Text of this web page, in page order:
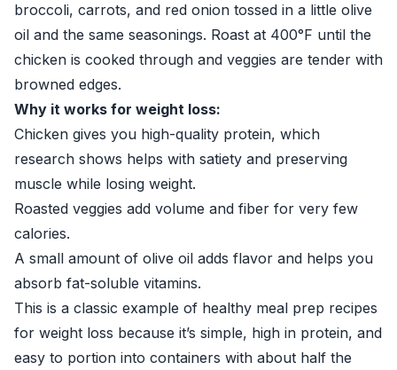
broccoli, carrots, and red onion tossed in a little olive
oil and the same seasonings. Roast at 400°F until the
chicken is cooked through and veggies are tender with
browned edges.
Why it works for weight loss:
Chicken gives you high-quality protein, which
research shows helps with satiety and preserving
muscle while losing weight.
Roasted veggies add volume and fiber for very few
calories.
A small amount of olive oil adds flavor and helps you
absorb fat-soluble vitamins.
This is a classic example of healthy meal prep recipes
for weight loss because it’s simple, high in protein, and
easy to portion into containers with about half the